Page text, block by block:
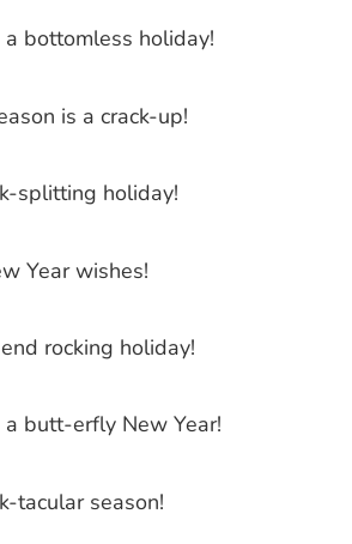
bottomless holiday!
is a crack-up!
splitting holiday!
Year wishes!
rocking holiday!
butt-erfly New Year!
tacular season!